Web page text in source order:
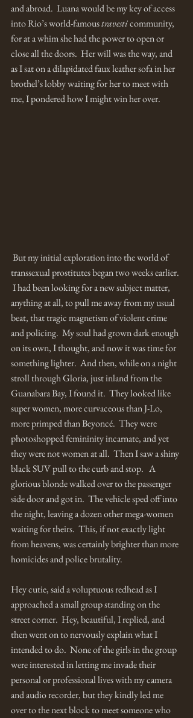
and abroad.  Luana would be my key of access
into Rio’s world-famous travesti community,
for at a whim she had the power to open or
close all the doors.  Her will was the way, and
as I sat on a dilapidated faux leather sofa in her
brothel’s lobby waiting for her to meet with
me, I pondered how I might win her over.
transsexual prostitutes began two weeks earlier.
I had been looking for a new subject matter,
anything at all, to pull me away from my usual
beat, that tragic magnetism of violent crime
and policing.  My soul had grown dark enough
on its own, I thought, and now it was time for
something lighter.  And then, while on a night
stroll through Gloria, just inland from the
Guanabara Bay, I found it.  They looked like
super women, more curvaceous than J-Lo,
more primped than Beyoncé.  They were
photoshopped femininity incarnate, and yet
they were not women at all.  Then I saw a shiny
black SUV pull to the curb and stop.   A
glorious blonde walked over to the passenger
side door and got in.  The vehicle sped off into
the night, leaving a dozen other mega-women
waiting for theirs.  This, if not exactly light
from heavens, was certainly brighter than more
homicides and police brutality.
Hey cutie, said a voluptuous redhead as I
approached a small group standing on the
street corner.  Hey, beautiful, I replied, and
then went on to nervously explain what I
intended to do.  None of the girls in the group
were interested in letting me invade their
personal or professional lives with my camera
and audio recorder, but they kindly led me
over to the next block to meet someone who